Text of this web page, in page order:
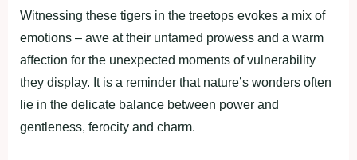
Witnessing these tigers in the treetops evokes a mix of
emotions – awe at their untamed prowess and a warm
affection for the unexpected moments of vulnerability
they display. It is a reminder that nature’s wonders often
lie in the delicate balance between power and
gentleness, ferocity and charm.